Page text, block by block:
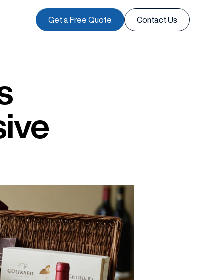
Get a Free Quote Contact Us